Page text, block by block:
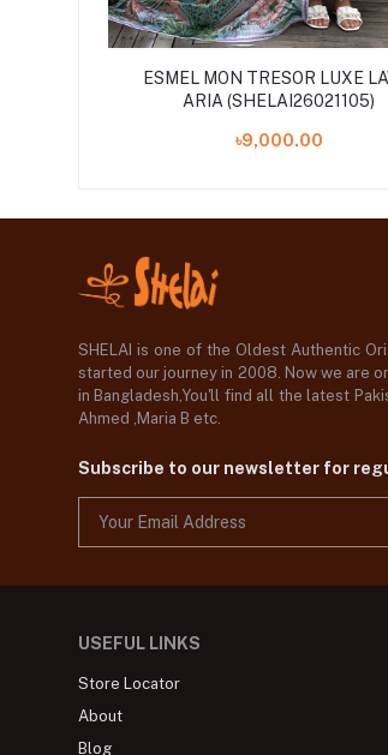
ESMEL MON TRESOR LUXE
ARIA (SHELAI26021105)
৳9,000.00
SHELAI is one of the Oldest Authentic
started our journey in 2008. Now we are
in Bangladesh,You'll find all the latest
Ahmed ,Maria B etc.
Subscribe to our newsletter for
USEFUL LINKS
Store Locator
About
Blog